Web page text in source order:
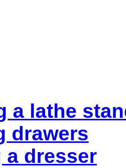
a lathe
drawers
dresser